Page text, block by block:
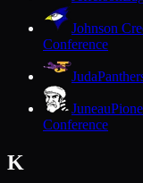
Johnson
Conference
Juda
Juneau
Conference
K